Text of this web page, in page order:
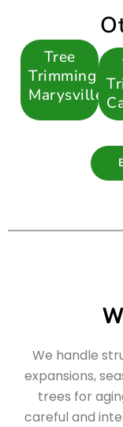
Tree
Trimming
Marysville
We handle
expansions,
trees for
careful and